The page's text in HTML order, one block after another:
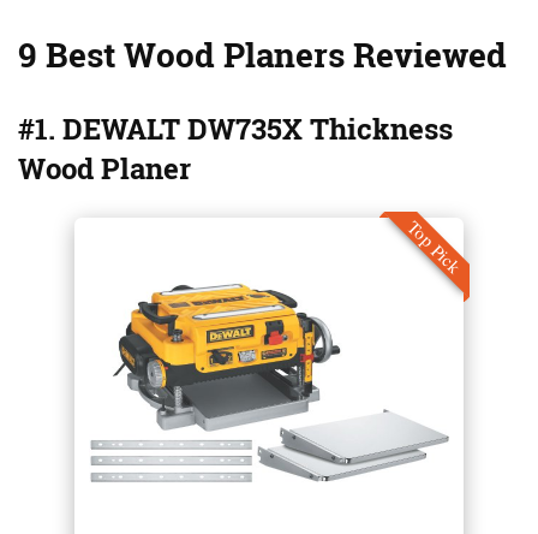
9 Best Wood Planers Reviewed
#1. DEWALT DW735X Thickness
Wood Planer
Top Pick